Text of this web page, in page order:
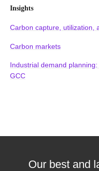
Insights
Carbon capture, utilization,
Carbon markets
Industrial demand
GCC
Our best and